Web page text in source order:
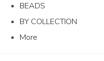
BEADS
BY COLLECTION
More